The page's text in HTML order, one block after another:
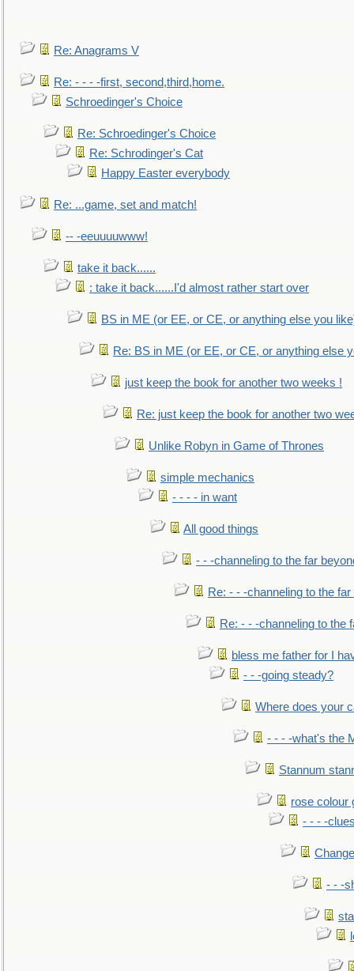
Re: Anagrams V
Re: - - - -first, second,third,home.
Schroedinger's Choice
Re: Schroedinger's Choice
Re: Schrodinger's Cat
Happy Easter everybody
Re: ...game, set and match!
-- -eeuuuuwww!
take it back......
: take it back......I'd almost rather start over
BS in ME (or EE, or CE, or anything else you
Re: BS in ME (or EE, or CE, or anything else
just keep the book for another two weeks !
Re: just keep the book for another two
Unlike Robyn in Game of Thrones
simple mechanics
- - - - in want
All good things
- - -channeling to the far
Re: - - -channeling to the
Re: - - -channeling to the
bless me father for I
- - -going steady?
Where does your
- - - -what's the
Stannum
rose colour
- - - -
- - -